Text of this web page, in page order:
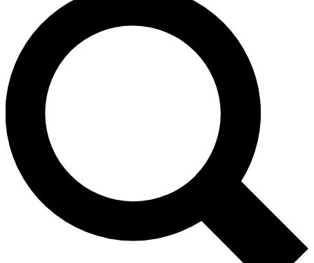
For the quickest way to join, enter your email below.
We’ll send a confirmation email and sign you up to
Cycling Weekly newsletters with the latest cycling
news, riding advice and features.
Contact me with news and offers from other Future
brands
By submitting your information you agree to the andPrivacy
Policy
and are aged 16 or over.